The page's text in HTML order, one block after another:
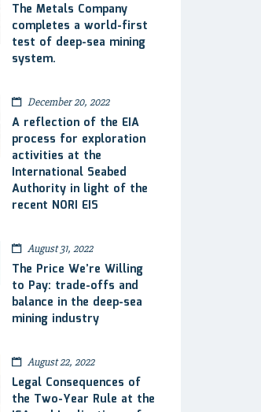
The Metals Company
completes a world-first
test of deep-sea mining
system.
December 20, 2022
A reflection of the EIA
process for exploration
activities at the
International Seabed
Authority in light of the
recent NORI EIS
August 31, 2022
The Price We’re Willing
to Pay: trade-offs and
balance in the deep-sea
mining industry
August 22, 2022
Legal Consequences of
the Two-Year Rule at the